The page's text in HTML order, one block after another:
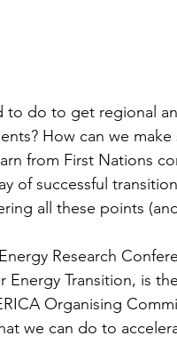
to do to get regional
How can we
from First Nations
of successful
all these points
Research
Energy Transition, is
Organising
we can do to